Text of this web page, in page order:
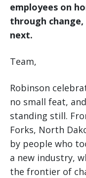
employees on
through
next.
Team,
Robinson
no small feat,
standing still.
Forks, North
by people who
a new industry,
the frontier of